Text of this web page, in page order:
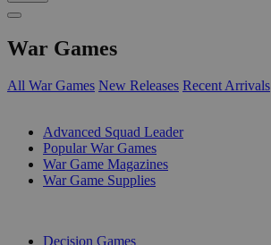
War Games
All War Games New Releases Recent Arrivals
Advanced Squad Leader
Popular War Games
War Game Magazines
War Game Supplies
Decision Games